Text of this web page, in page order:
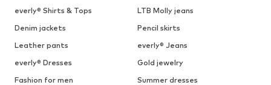
everly® Shirts & Tops
LTB Molly jeans
Denim jackets
Pencil skirts
Leather pants
everly® Jeans
everly® Dresses
Gold jewelry
Fashion for men
Summer dresses